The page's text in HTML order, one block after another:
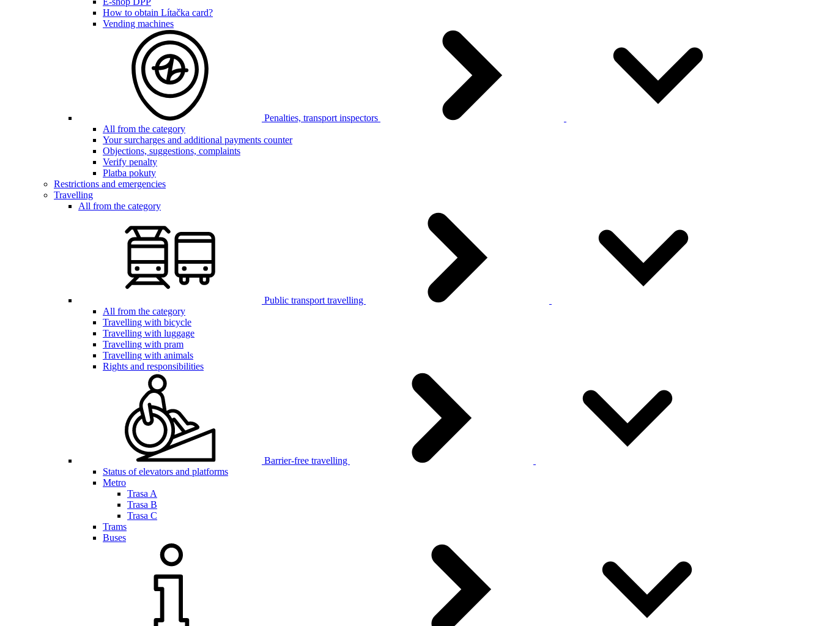
How to obtain Lítačka card?
Vending machines
Penalties, transport inspectors
All from the category
Your surcharges and additional payments counter
Objections, suggestions, complaints
Verify penalty
Platba pokuty
Restrictions and emergencies
Travelling
All from the category
Public transport travelling
All from the category
Travelling with bicycle
Travelling with luggage
Travelling with pram
Travelling with animals
Rights and responsibilities
Barrier-free travelling
Status of elevators and platforms
Metro
Trasa A
Trasa B
Trasa C
Trams
Buses